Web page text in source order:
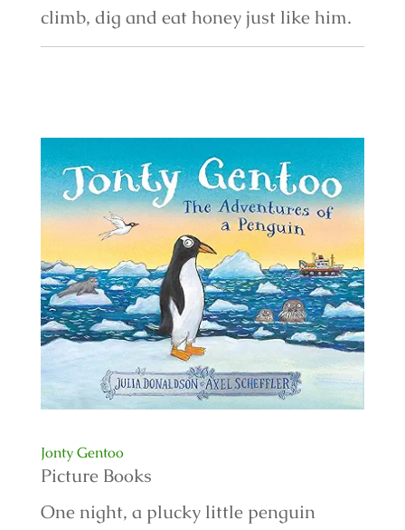
climb, dig and eat honey just like him.
Jonty Gentoo
Picture Books
One night, a plucky little penguin